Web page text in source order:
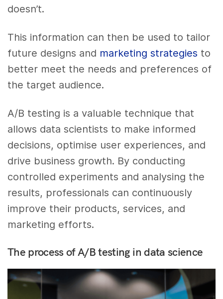
doesn’t.
This information can then be used to tailor
future designs and marketing strategies to
better meet the needs and preferences of
the target audience.
A/B testing is a valuable technique that
allows data scientists to make informed
decisions, optimise user experiences, and
drive business growth. By conducting
controlled experiments and analysing the
results, professionals can continuously
improve their products, services, and
marketing efforts.
The process of A/B testing in data science